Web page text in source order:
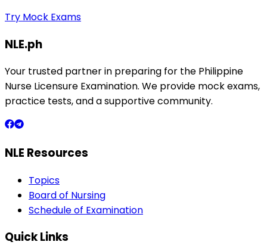
Try Mock Exams
NLE.ph
Your trusted partner in preparing for the Philippine
Nurse Licensure Examination. We provide mock exams,
practice tests, and a supportive community.
NLE Resources
Topics
Board of Nursing
Schedule of Examination
Quick Links